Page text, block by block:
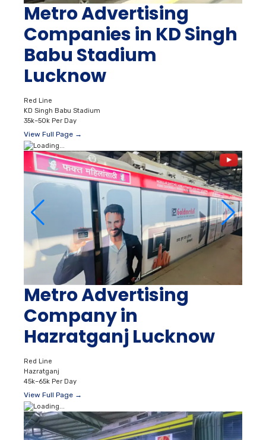
Metro Advertising
Companies in KD Singh
Babu Stadium
Lucknow
Red Line
KD Singh Babu Stadium
35k–50k Per Day
View Full Page →
Metro Advertising
Company in
Hazratganj Lucknow
Red Line
Hazratganj
45k–65k Per Day
View Full Page →